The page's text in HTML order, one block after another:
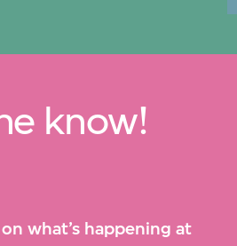
know!
what’s happening at